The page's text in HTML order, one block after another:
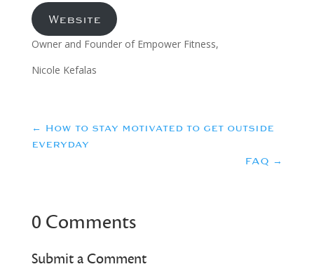
Website
Owner and Founder of Empower Fitness,
Nicole Kefalas
← How to stay motivated to get outside
everyday
FAQ →
0 Comments
Submit a Comment